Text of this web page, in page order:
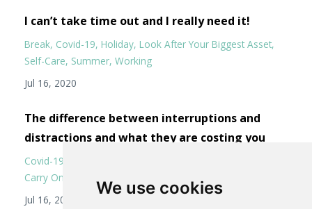
We use cookies
I can’t take time out and I really need it!
Break Covid-19 Holiday Look After Your Biggest Asset
Self-Care Summer Working
Jul 16, 2020
The difference between interruptions and
distractions and what they are costing you
Covid-19
Carry On
Jul 16, 2020